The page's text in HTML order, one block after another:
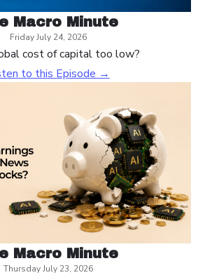
Macro Minute
Friday July 24, 2026
cost of capital too low?
to this Episode →
Macro Minute
Thursday July 23, 2026